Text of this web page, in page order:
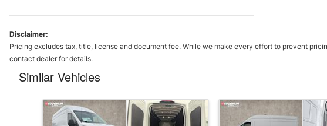
Disclaimer:
Pricing excludes tax, title, license and document fee. While we make every effort to prevent
contact dealer for details.
Similar Vehicles